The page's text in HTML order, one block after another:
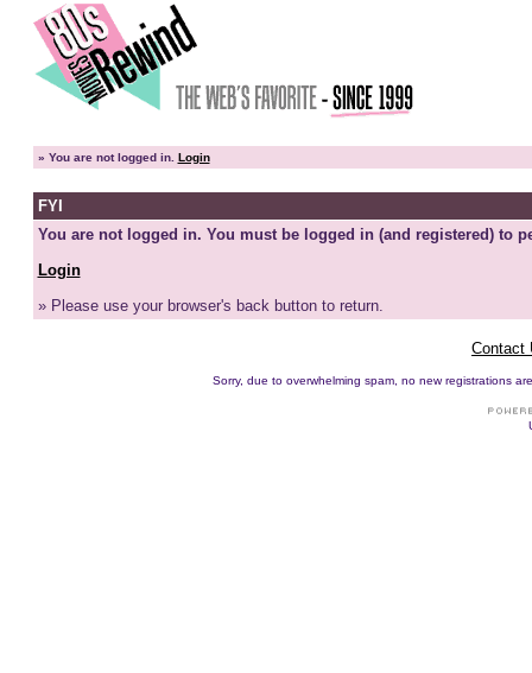
» You are not logged in. Login
FYI
You are not logged in. You must be logged in (and registered) to
Login
» Please use your browser's back button to return.
Contact
Sorry, due to overwhelming spam, no new registrations